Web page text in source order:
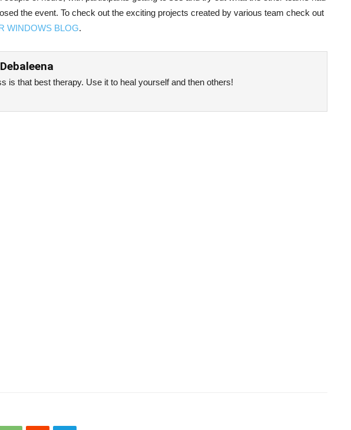
the event. To check out the exciting projects created by various team check out
WINDOWS BLOG.
Debaleena
is that best therapy. Use it to heal yourself and then others!